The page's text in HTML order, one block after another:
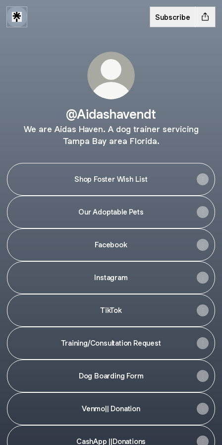
Subscribe
@Aidashavendt
We are Aidas Haven. A dog trainer servicing
Tampa Bay area Florida.
Shop Foster Wish List
Our Adoptable Pets
Facebook
Instagram
TikTok
Training/Consultation Request
Dog Boarding Form
Venmo|| Donation
CashApp ||Donations